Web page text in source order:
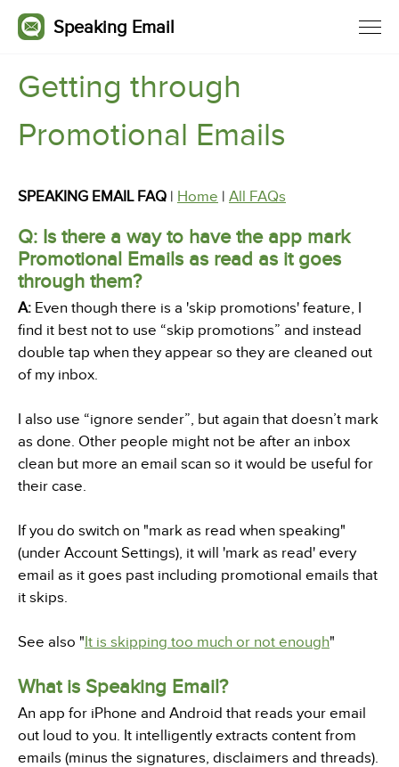
Speaking Email
Getting through
Promotional Emails
SPEAKING EMAIL FAQ | Home | All FAQs
Q: Is there a way to have the app mark
Promotional Emails as read as it goes
through them?
A: Even though there is a 'skip promotions' feature, I
find it best not to use “skip promotions” and instead
double tap when they appear so they are cleaned out
of my inbox.
I also use “ignore sender”, but again that doesn’t mark
as done. Other people might not be after an inbox
clean but more an email scan so it would be useful for
their case.
If you do switch on "mark as read when speaking"
(under Account Settings), it will 'mark as read' every
email as it goes past including promotional emails that
it skips.
See also "It is skipping too much or not enough"
What is Speaking Email?
An app for iPhone and Android that reads your email
out loud to you. It intelligently extracts content from
emails (minus the signatures, disclaimers and threads).